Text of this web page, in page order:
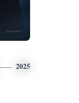
2025